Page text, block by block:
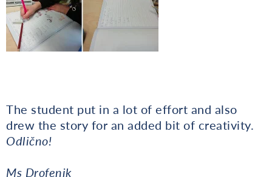
The student put in a lot of effort and also
drew the story for an added bit of creativity.
Odlično!
Ms Drofenik